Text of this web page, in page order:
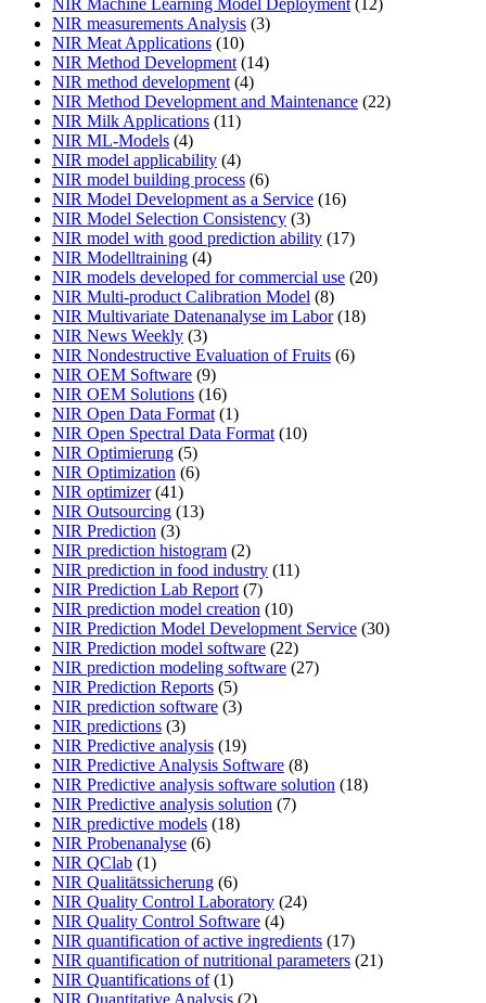
NIR measurements Analysis (3)
NIR Meat Applications (10)
NIR Method Development (14)
NIR method development (4)
NIR Method Development and Maintenance (22)
NIR Milk Applications (11)
NIR ML-Models (4)
NIR model applicability (4)
NIR model building process (6)
NIR Model Development as a Service (16)
NIR Model Selection Consistency (3)
NIR model with good prediction ability (17)
NIR Modelltraining (4)
NIR models developed for commercial use (20)
NIR Multi-product Calibration Model (8)
NIR Multivariate Datenanalyse im Labor(18)
NIR News Weekly (3)
NIR Nondestructive Evaluation of Fruits (6)
NIR OEM Software (9)
NIR OEM Solutions (16)
NIR Open Data Format (1)
NIR Open Spectral Data Format (10)
NIR Optimierung (5)
NIR Optimization (6)
NIR optimizer(41)
NIR Outsourcing (13)
NIR Prediction (3)
NIR prediction histogram (2)
NIR prediction in food industry (11)
NIR Prediction Lab Report (7)
NIR prediction model creation (10)
NIR Prediction Model Development Service (30)
NIR Prediction model software (22)
NIR prediction modeling software (27)
NIR Prediction Reports (5)
NIR prediction software (3)
NIR predictions (3)
NIR Predictive analysis (19)
NIR Predictive Analysis Software (8)
NIR Predictive analysis software solution (18)
NIR Predictive analysis solution (7)
NIR predictive models (18)
NIR Probenanalyse (6)
NIR QClab (1)
NIR Qualitätssicherung (6)
NIR Quality Control Laboratory (24)
NIR Quality Control Software (4)
NIR quantification of active ingredients (17)
NIR quantification of nutritional parameters (21)
NIR Quantifications of(1)
NIR Quantitative Analysis (2)